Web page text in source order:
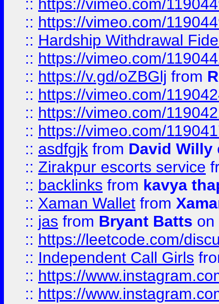
:: https://vimeo.com/
:: https://vimeo.com/
:: Hardship Withdrawal
:: https://vimeo.com/
:: https://v.gd/oZBGlj from
:: https://vimeo.com/
:: https://vimeo.com/
:: https://vimeo.com/
:: asdfgjk from David Willy
:: Zirakpur escorts service
:: backlinks from kavya
:: Xaman Wallet from
:: jas from Bryant Batts on
:: https://leetcode.com/
:: Independent Call Girls
:: https://
:: https://